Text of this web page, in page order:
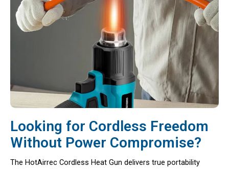
Looking for Cordless Freedom
Without Power Compromise?
The HotAirrec Cordless Heat Gun delivers true portability